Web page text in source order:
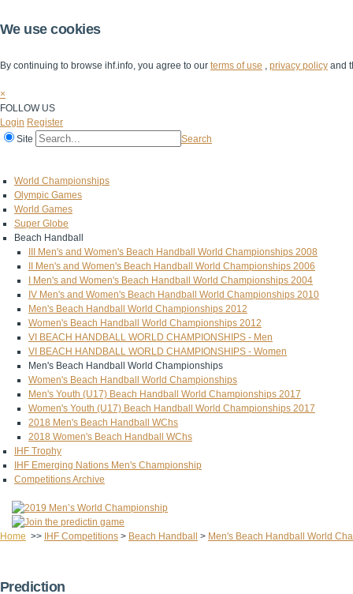
We use cookies
By continuing to browse ihf.info, you agree to our terms of use , privacy policy and
×
FOLLOW US
Login Register
Site
Search
World Championships
Olympic Games
World Games
Super Globe
Beach Handball
III Men's and Women's Beach Handball World Championships 2008
II Men's and Women's Beach Handball World Championships 2006
I Men's and Women's Beach Handball World Championships 2004
IV Men's and Women's Beach Handball World Championships 2010
Men's Beach Handball World Championships 2012
Women's Beach Handball World Championships 2012
VI BEACH HANDBALL WORLD CHAMPIONSHIPS - Men
VI BEACH HANDBALL WORLD CHAMPIONSHIPS - Women
Men's Beach Handball World Championships
Women's Beach Handball World Championships
Men's Youth (U17) Beach Handball World Championships 2017
Women's Youth (U17) Beach Handball World Championships 2017
2018 Men's Beach Handball WChs
2018 Women's Beach Handball WChs
IHF Trophy
IHF Emerging Nations Men's Championship
Competitions Archive
Home >> IHF Competitions > Beach Handball > Men's Beach Handball World
Prediction